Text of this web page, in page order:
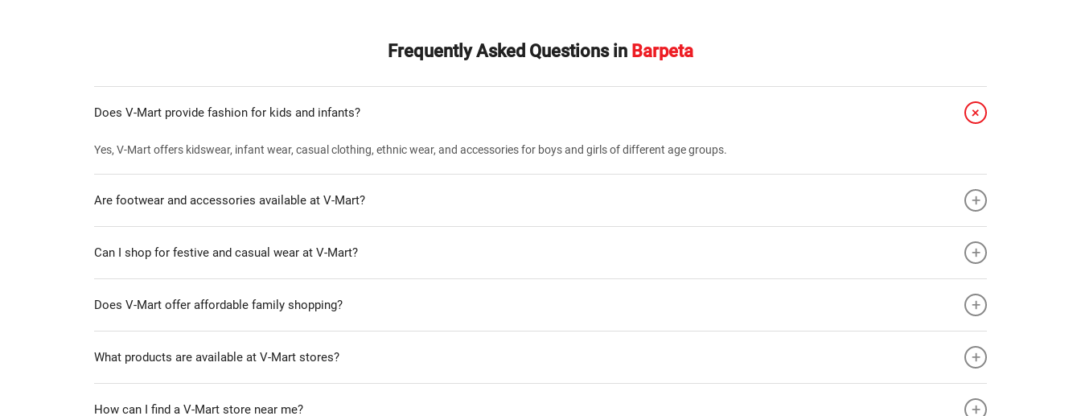
Frequently Asked Questions in Barpeta
Does V-Mart provide fashion for kids and infants? +
Yes, V-Mart offers kidswear, infant wear, casual clothing, ethnic wear, and accessories for boys and girls of different age groups.
Are footwear and accessories available at V-Mart? +
Can I shop for festive and casual wear at V-Mart? +
Does V-Mart offer affordable family shopping? +
What products are available at V-Mart stores? +
How can I find a V-Mart store near me? +